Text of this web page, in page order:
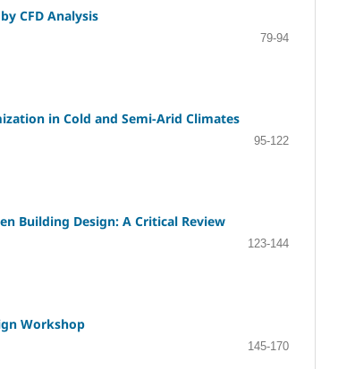
CFD Analysis
79-94
in Cold and Semi-Arid Climates
95-122
Building Design: A Critical Review
123-144
Workshop
145-170